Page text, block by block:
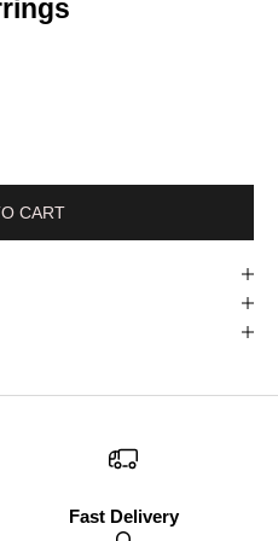
CART
Fast Delivery